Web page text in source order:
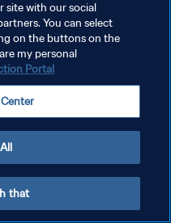
site with our social
You can select
on the buttons on the
my personal
Portal
that